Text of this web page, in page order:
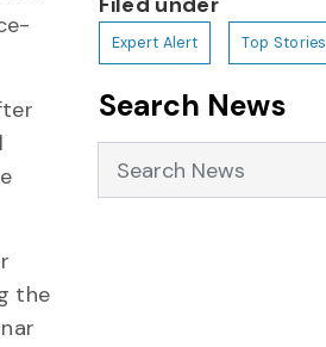
the
Expert Alert Top Stories
Search News
Search News